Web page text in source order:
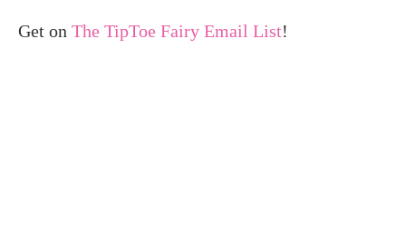
Get on The TipToe Fairy Email List!